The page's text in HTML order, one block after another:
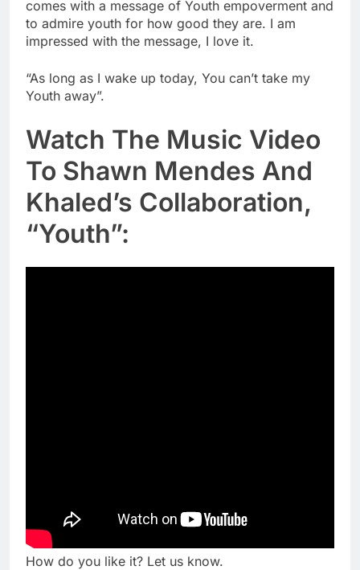
comes with a message of Youth empoverment and
to admire youth for how good they are. I am
impressed with the message, I love it.
“As long as I wake up today, You can’t take my
Youth away”.
Watch The Music Video
To Shawn Mendes And
Khaled’s Collaboration,
“Youth”:
How do you like it? Let us know.